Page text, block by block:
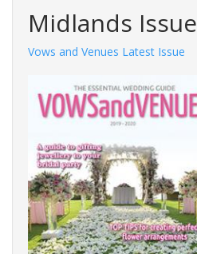
Midlands Issue
Vows and Venues Latest Issue